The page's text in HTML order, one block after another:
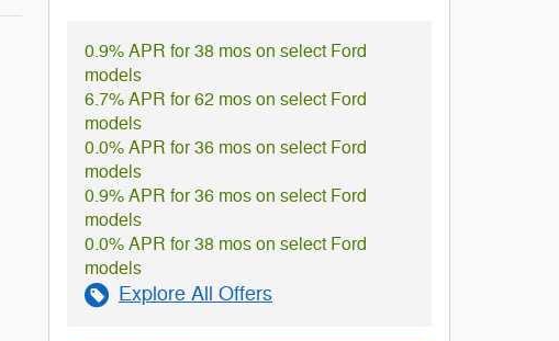
0.9% APR for 38 mos on select Ford
models
6.7% APR for 62 mos on select Ford
models
0.0% APR for 36 mos on select Ford
models
0.9% APR for 36 mos on select Ford
models
0.0% APR for 38 mos on select Ford
models
Explore All Offers